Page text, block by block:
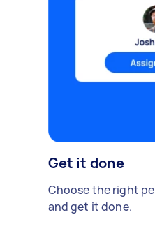
Get it done
Choose the right
and get it done.